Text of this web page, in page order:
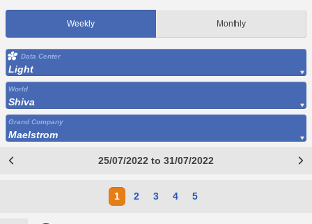
Weekly Monthly
Data Center
Light
World
Shiva
Grand Company
Maelstrom
25/07/2022 to 31/07/2022
1 2 3 4 5